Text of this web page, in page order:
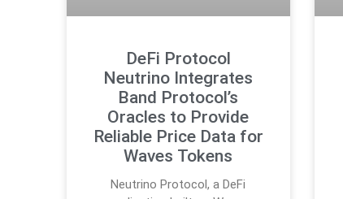
DeFi Protocol
Neutrino Integrates
Band Protocol’s
Oracles to Provide
Reliable Price Data for
Waves Tokens
Neutrino Protocol, a DeFi